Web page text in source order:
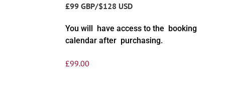
£99 GBP/$128 USD
You will have access to the booking
calendar after purchasing.
£99.00